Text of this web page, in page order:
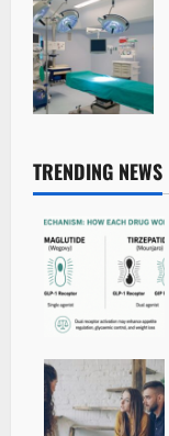
TRENDING NEWS